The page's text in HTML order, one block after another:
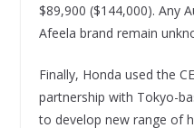
$89,900 ($144,000). Any
Afeela brand remain
Finally, Honda used the
partnership with Tokyo-
to develop new range of